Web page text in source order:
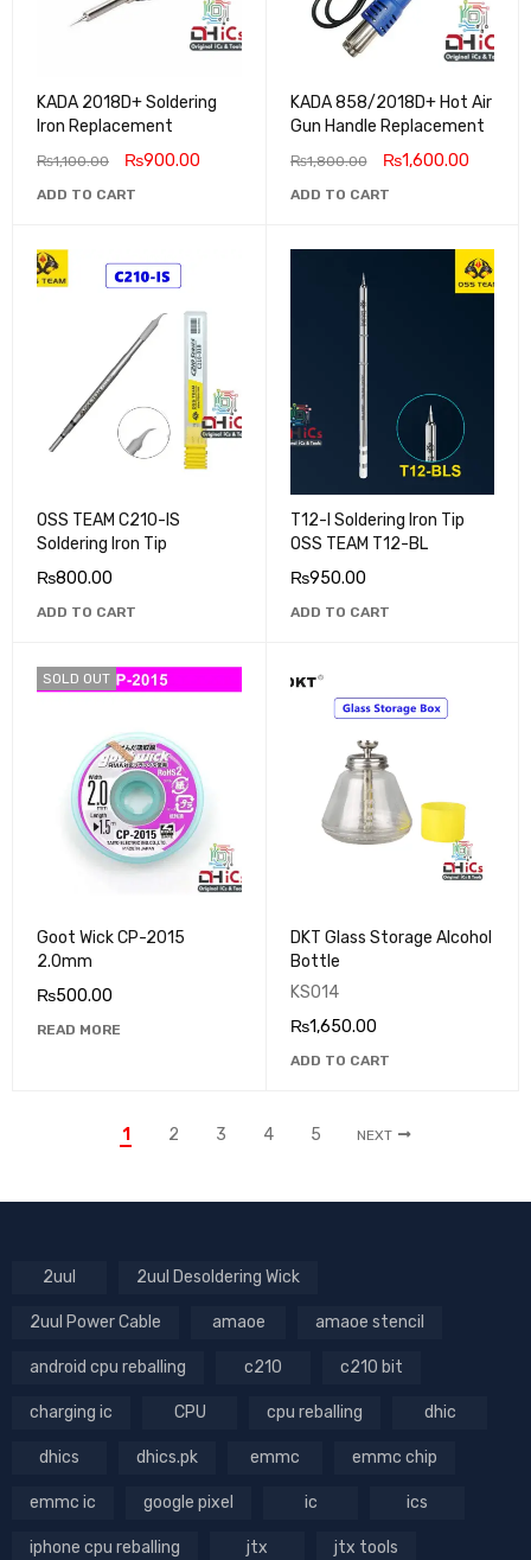
KADA 2018D+ Soldering
Iron Replacement
₨1,100.00 ₨900.00
ADD TO CART
KADA 858/2018D+ Hot Air
Gun Handle Replacement
₨1,800.00 ₨1,600.00
ADD TO CART
OSS TEAM C210-IS
Soldering Iron Tip
₨800.00
ADD TO CART
T12-I Soldering Iron Tip
OSS TEAM T12-BL
₨950.00
ADD TO CART
SOLD OUT
Goot Wick CP-2015
2.0mm
₨500.00
READ MORE
DKT Glass Storage Alcohol
Bottle
KS014
₨1,650.00
ADD TO CART
1 2 3 4 5 NEXT
2uul 2uul Desoldering Wick
2uul Power Cable amaoe amaoe stencil
android cpu reballing c210 c210 bit
charging ic CPU cpu reballing dhic
dhics dhics.pk emmc emmc chip
emmc ic google pixel ic ics
iphone cpu reballing jtx jtx tools